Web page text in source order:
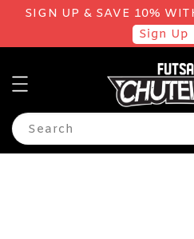
SIGN UP & SAVE 10%
Sign Up
Search